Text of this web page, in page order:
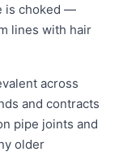
is choked —
lines with hair
across
and contracts
pipe joints and
older